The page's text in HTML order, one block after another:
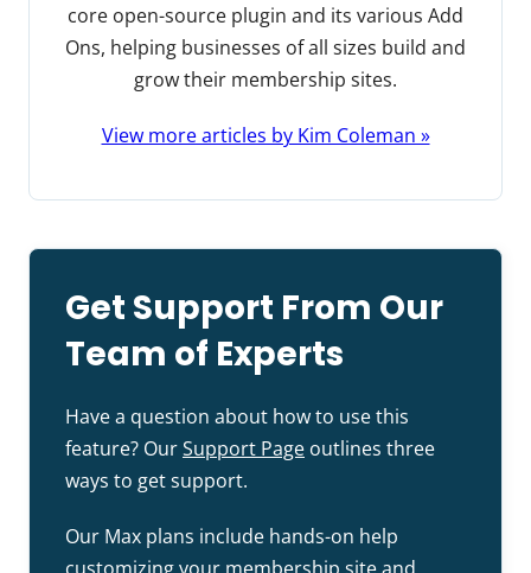
core open-source plugin and its various Add
Ons, helping businesses of all sizes build and
grow their membership sites.
View more articles by Kim Coleman »
Get Support From Our
Team of Experts
Have a question about how to use this
feature? OurSupport Page outlines three
ways to get support.
Our Max plans include hands-on help